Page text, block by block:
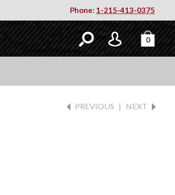
Phone: 1-215-413-0375
0
PREVIOUS | NEXT